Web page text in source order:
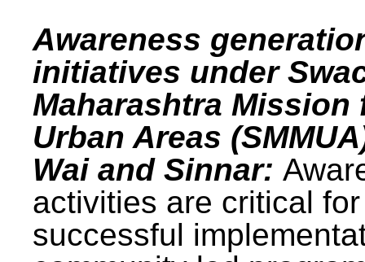
Awareness
initiatives under
Maharashtra Mission
Urban Areas
Wai and Sinnar:
activities are critical for
successful